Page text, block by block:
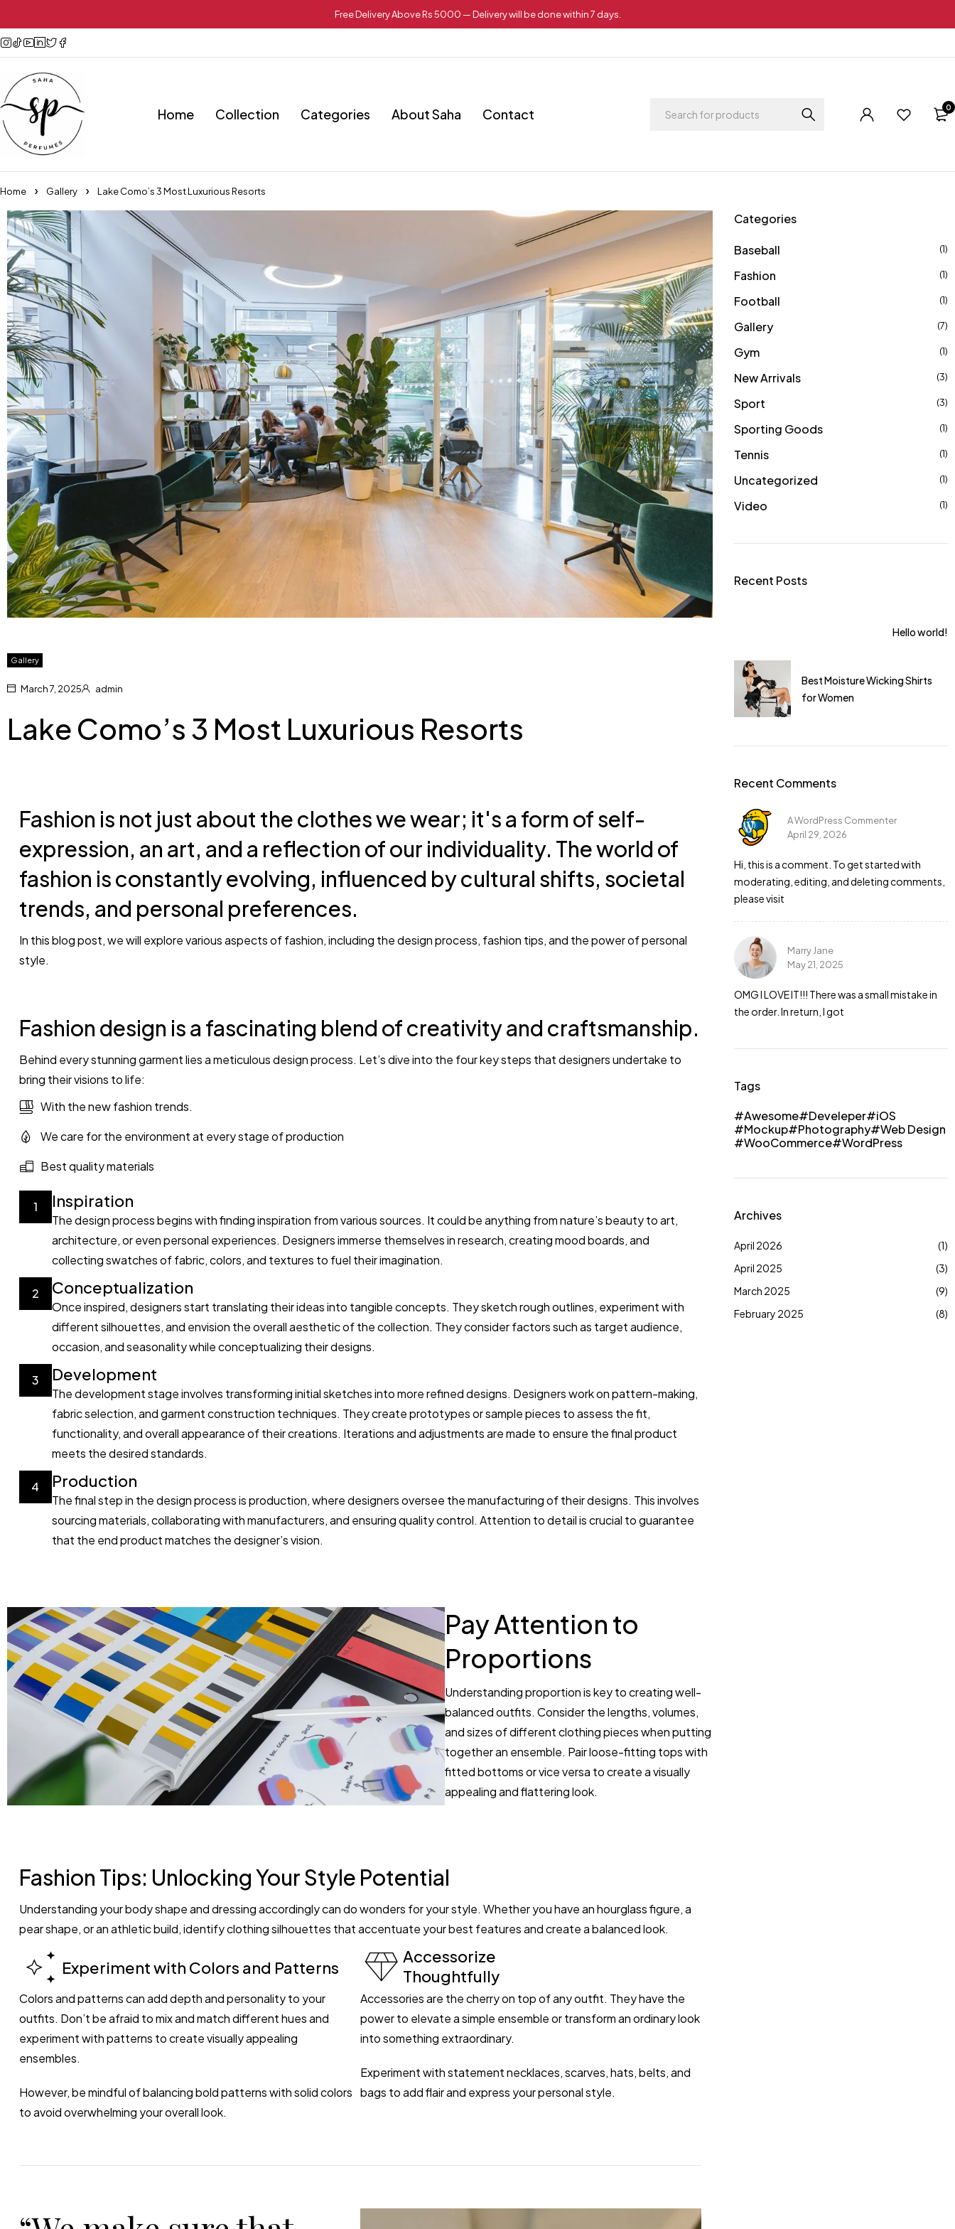
Free Delivery Above Rs 5000 — Delivery will be done within 7 days.
Home Collection Categories About Saha Contact 0
Home Gallery Lake Como’s 3 Most Luxurious Resorts
Gallery
March 7, 2025 admin
Lake Como’s 3 Most Luxurious Resorts
Fashion is not just about the clothes we wear; it's a form of self-
expression, an art, and a reflection of our individuality. The world of
fashion is constantly evolving, influenced by cultural shifts, societal
trends, and personal preferences.
In this blog post, we will explore various aspects of fashion, including the design process, fashion tips, and the power of personal
style.
Fashion design is a fascinating blend of creativity and craftsmanship.
Behind every stunning garment lies a meticulous design process. Let’s dive into the four key steps that designers undertake to
bring their visions to life:
With the new fashion trends.
We care for the environment at every stage of production
Best quality materials
1 Inspiration
The design process begins with finding inspiration from various sources. It could be anything from nature’s beauty to art,
architecture, or even personal experiences. Designers immerse themselves in research, creating mood boards, and
collecting swatches of fabric, colors, and textures to fuel their imagination.
2 Conceptualization
Once inspired, designers start translating their ideas into tangible concepts. They sketch rough outlines, experiment with
different silhouettes, and envision the overall aesthetic of the collection. They consider factors such as target audience,
occasion, and seasonality while conceptualizing their designs.
3 Development
The development stage involves transforming initial sketches into more refined designs. Designers work on pattern-making,
fabric selection, and garment construction techniques. They create prototypes or sample pieces to assess the fit,
functionality, and overall appearance of their creations. Iterations and adjustments are made to ensure the final product
meets the desired standards.
4 Production
The final step in the design process is production, where designers oversee the manufacturing of their designs. This involves
sourcing materials, collaborating with manufacturers, and ensuring quality control. Attention to detail is crucial to guarantee
that the end product matches the designer’s vision.
Pay Attention to
Proportions
Understanding proportion is key to creating well-
balanced outfits. Consider the lengths, volumes,
and sizes of different clothing pieces when putting
together an ensemble. Pair loose-fitting tops with
fitted bottoms or vice versa to create a visually
appealing and flattering look.
Fashion Tips: Unlocking Your Style Potential
Understanding your body shape and dressing accordingly can do wonders for your style. Whether you have an hourglass figure, a
pear shape, or an athletic build, identify clothing silhouettes that accentuate your best features and create a balanced look.
Experiment with Colors and Patterns
Colors and patterns can add depth and personality to your
outfits. Don’t be afraid to mix and match different hues and
experiment with patterns to create visually appealing
ensembles.
However, be mindful of balancing bold patterns with solid colors
to avoid overwhelming your overall look.
Accessorize
Thoughtfully
Accessories are the cherry on top of any outfit. They have the
power to elevate a simple ensemble or transform an ordinary look
into something extraordinary.
Experiment with statement necklaces, scarves, hats, belts, and
bags to add flair and express your personal style.
Categories
Baseball (1)
Fashion (1)
Football (1)
Gallery (7)
Gym (1)
New Arrivals (3)
Sport (3)
Sporting Goods (1)
Tennis (1)
Uncategorized (1)
Video (1)
Recent Posts
Hello world!
Best Moisture Wicking Shirts
for Women
Recent Comments
Park John
Very nice product Everything is perfect. I
would recommend!
May 15, 2025
A WordPress Commenter
April 29, 2026
Hi, this is a comment. To get started with
moderating, editing, and deleting comments,
please visit
Marry Jane
May 21, 2025
OMG I LOVE IT!!! There was a small mistake in
the order. In return, I got
Tags
Awesome
Develeper
iOS
Mockup
Photography
Web Design
WooCommerce
WordPress
Archives
April 2026
(1)
April 2025
(3)
March 2025
(9)
February 2025
(8)